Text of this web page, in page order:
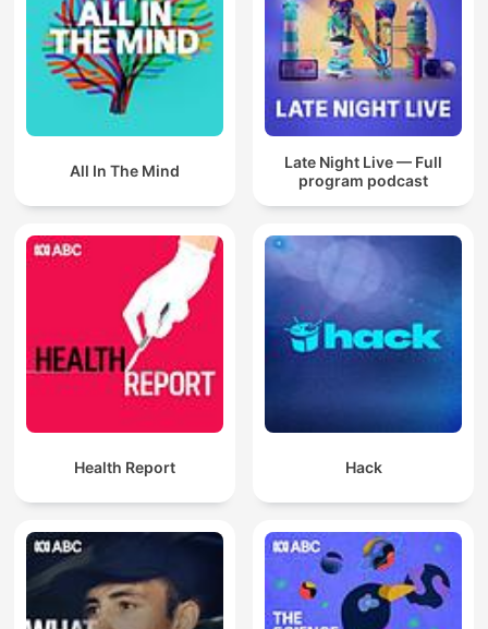
All In The Mind
Late Night Live — Full
program podcast
Health Report Hack